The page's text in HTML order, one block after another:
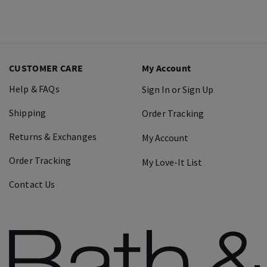
CUSTOMER CARE
Help & FAQs
Shipping
Returns & Exchanges
Order Tracking
Contact Us
My Account
Sign In or Sign Up
Order Tracking
My Account
My Love-It List